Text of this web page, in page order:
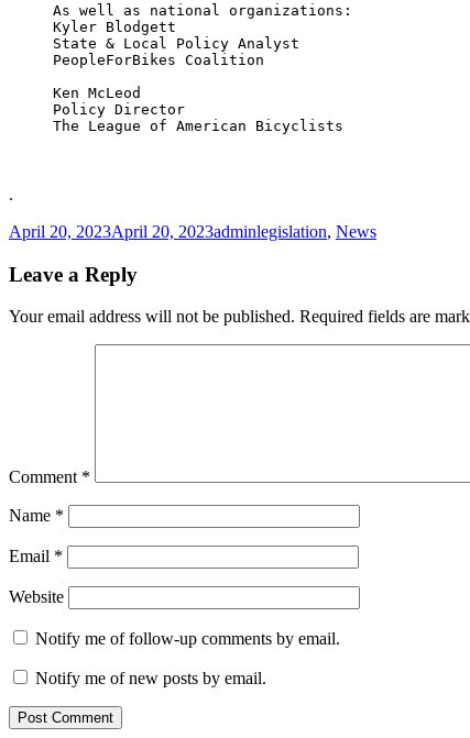
As well as national organizations:
Kyler Blodgett
State & Local Policy Analyst
PeopleForBikes Coalition
Ken McLeod
Policy Director
The League of American Bicyclists
.
Posted
April 20, 2023April 20, 2023Author
adminCategories
legislation, News
Leave a Reply
Your email address will not be published. Required fields are
Comment *
Name *
Email *
Website
Notify me of follow-up comments by email.
Notify me of new posts by email.